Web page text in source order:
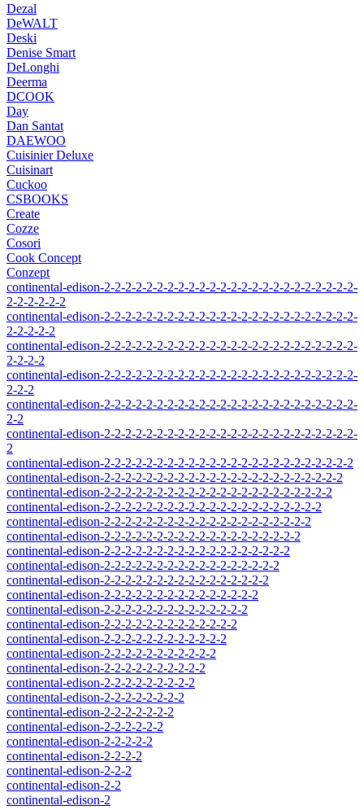
Dezal
DeWALT
Deski
Denise Smart
DeLonghi
Deerma
DCOOK
Day
Dan Santat
DAEWOO
Cuisinier Deluxe
Cuisinart
Cuckoo
CSBOOKS
Create
Cozze
Cosori
Cook Concept
Conzept
continental-edison-2-2-2-2-2-2-2-2-2-2-2-2-2-2-2-2-2-2-2-2-2-2-2-2-
2-2-2-2-2-2
continental-edison-2-2-2-2-2-2-2-2-2-2-2-2-2-2-2-2-2-2-2-2-2-2-2-2-
2-2-2-2-2
continental-edison-2-2-2-2-2-2-2-2-2-2-2-2-2-2-2-2-2-2-2-2-2-2-2-2-
2-2-2-2
continental-edison-2-2-2-2-2-2-2-2-2-2-2-2-2-2-2-2-2-2-2-2-2-2-2-2-
2-2-2
continental-edison-2-2-2-2-2-2-2-2-2-2-2-2-2-2-2-2-2-2-2-2-2-2-2-2-
2-2
continental-edison-2-2-2-2-2-2-2-2-2-2-2-2-2-2-2-2-2-2-2-2-2-2-2-2-
2
continental-edison-2-2-2-2-2-2-2-2-2-2-2-2-2-2-2-2-2-2-2-2-2-2-2-2
continental-edison-2-2-2-2-2-2-2-2-2-2-2-2-2-2-2-2-2-2-2-2-2-2-2
continental-edison-2-2-2-2-2-2-2-2-2-2-2-2-2-2-2-2-2-2-2-2-2-2
continental-edison-2-2-2-2-2-2-2-2-2-2-2-2-2-2-2-2-2-2-2-2-2
continental-edison-2-2-2-2-2-2-2-2-2-2-2-2-2-2-2-2-2-2-2-2
continental-edison-2-2-2-2-2-2-2-2-2-2-2-2-2-2-2-2-2-2-2
continental-edison-2-2-2-2-2-2-2-2-2-2-2-2-2-2-2-2-2-2
continental-edison-2-2-2-2-2-2-2-2-2-2-2-2-2-2-2-2-2
continental-edison-2-2-2-2-2-2-2-2-2-2-2-2-2-2-2-2
continental-edison-2-2-2-2-2-2-2-2-2-2-2-2-2-2-2
continental-edison-2-2-2-2-2-2-2-2-2-2-2-2-2-2
continental-edison-2-2-2-2-2-2-2-2-2-2-2-2-2
continental-edison-2-2-2-2-2-2-2-2-2-2-2-2
continental-edison-2-2-2-2-2-2-2-2-2-2-2
continental-edison-2-2-2-2-2-2-2-2-2-2
continental-edison-2-2-2-2-2-2-2-2-2
continental-edison-2-2-2-2-2-2-2-2
continental-edison-2-2-2-2-2-2-2
continental-edison-2-2-2-2-2-2
continental-edison-2-2-2-2-2
continental-edison-2-2-2-2
continental-edison-2-2-2
continental-edison-2-2
continental-edison-2